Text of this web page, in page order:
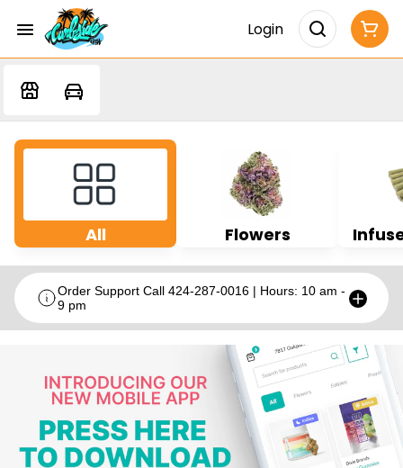
Login
All Flowers
Order Support Call 424-287-0016 | Hours: 10 am -
9 pm